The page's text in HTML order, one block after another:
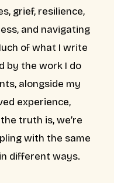
grief, resilience,
and navigating
of what I write
by the work I do
alongside my
experience,
truth is, we’re
with the same
different ways.